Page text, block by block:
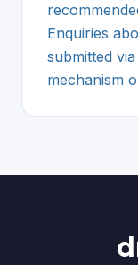
Enquiries
submitted
mechanism